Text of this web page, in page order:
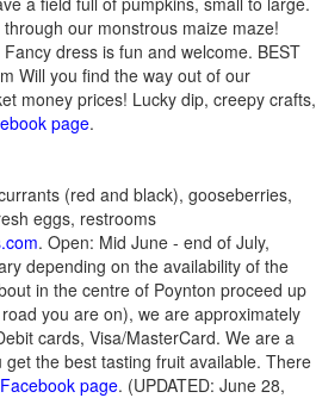
our monstrous maize maze!
dress is fun and welcome. BEST
Will you find the way out of our
money prices! Lucky dip, creepy crafts,
page.
(red and black), gooseberries,
eggs, restrooms
. Open: Mid June - end of July,
depending on the availability of the
in the centre of Poynton proceed up
you are on), we are approximately
cards, Visa/MasterCard. We are a
the best tasting fruit available. There
page. (UPDATED: June 28,